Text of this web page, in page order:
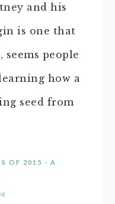
and his
is one that
seems people
how a
seed from
OF 2015 - A